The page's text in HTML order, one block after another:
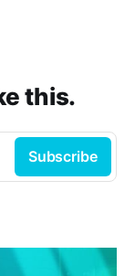
this.
Subscribe